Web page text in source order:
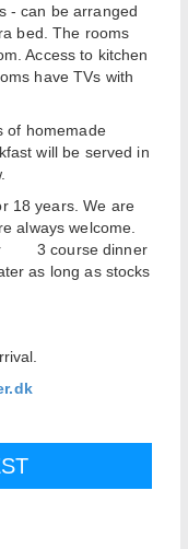
- can be arranged
bed. The rooms
Access to kitchen
have TVs with
of homemade
will be served in
18 years. We are
always welcome.
kr 3 course dinner
as long as stocks